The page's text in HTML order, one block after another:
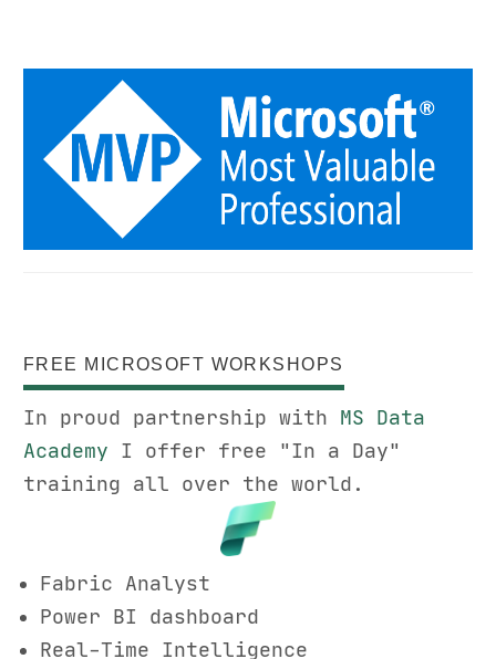
FREE MICROSOFT WORKSHOPS
In proud partnership with MS Data
Academy I offer free "In a Day"
training all over the world.
Fabric Analyst
Power BI dashboard
Real-Time Intelligence